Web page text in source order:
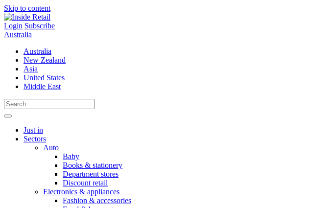
Skip to content
Login Subscribe
Australia
Australia
New Zealand
Asia
United States
Middle East
Just in
Sectors
Auto
Baby
Books & stationery
Department stores
Discount retail
Electronics & appliances
Fashion & accessories